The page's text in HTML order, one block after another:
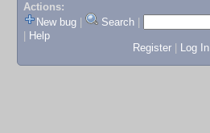
Actions:
New bug
Search
Help
Register
Log In